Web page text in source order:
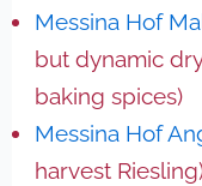
Messina Hof
but dynamic
baking spices)
Messina Hof
harvest